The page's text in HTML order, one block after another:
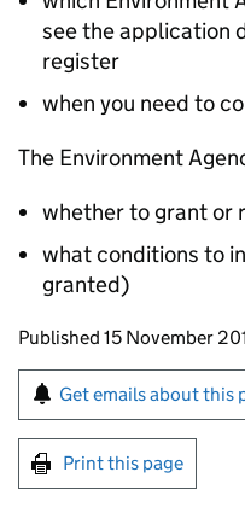
see the application
register
when you need to
The Environment
whether to grant or
what conditions to
granted)
Updates to this
Published 15 November
Sign up for
Get emails about this
Print this page